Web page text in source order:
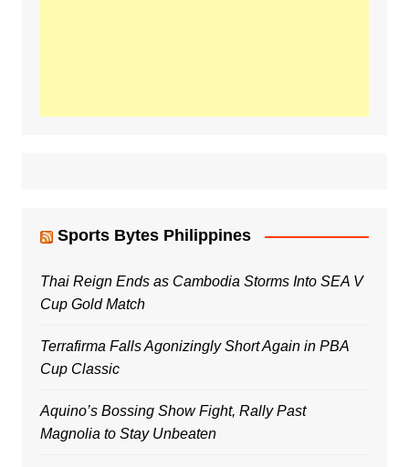
Sports Bytes Philippines
Thai Reign Ends as Cambodia Storms Into SEA V
Cup Gold Match
Terrafirma Falls Agonizingly Short Again in PBA
Cup Classic
Aquino’s Bossing Show Fight, Rally Past
Magnolia to Stay Unbeaten